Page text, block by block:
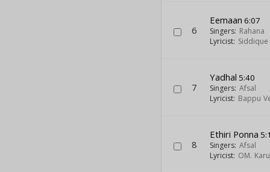
6
Eemaan 6:07
Singers: Rahana
Lyricist: Siddique
7
Yadhal 5:40
Singers: Afsal
Lyricist: Bappu
8
Ethiri Ponna
Singers: Afsal
Lyricist: OM.